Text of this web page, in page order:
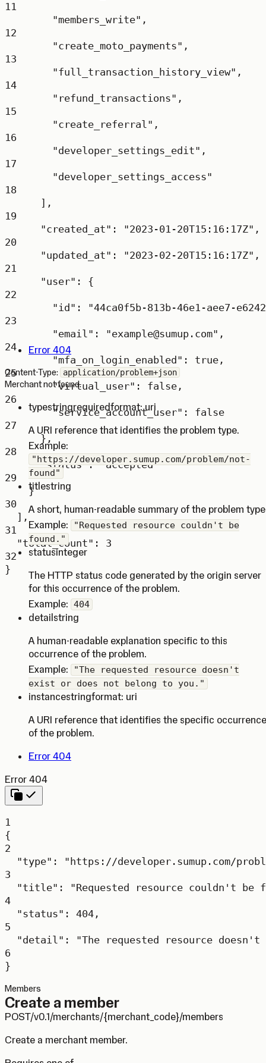
11
"members_write" ,
12
"create_moto_payments" ,
13
"full_transaction_history_view" ,
14
"refund_transactions" ,
15
"create_referral" ,
16
"developer_settings_edit" ,
17
"developer_settings_access"
18
],
19
"created_at" : "2023-01-20T15:16:17Z" ,
20
"updated_at" : "2023-02-20T15:16:17Z" ,
21
"user" : {
22
"id" : "44ca0f5b-813b-46e1-aee7-
23
"email" : "example@sumup.com" ,
24
"mfa_on_login_enabled" : true ,
25
"virtual_user" : false ,
26
"service_account_user" : false
27
},
28
"status": "accepted"
29
}
30
],
31
"total_count" : 3
32
}
Error 404
Content-Type: application/problem+json
Merchant not found.
typestringrequiredformat: uri
A URI reference that identifies the problem type.
Example:
"https://developer.sumup.com/problem/not-
found"
titlestring
A short, human-readable summary of the problem
Example:
"Requested resource couldn't be
found."
statusinteger
The HTTP status code generated by the origin server
for this occurrence of the problem.
Example: 404
detail string
A human-readable explanation specific to this
occurrence of the problem.
Example:
"The requested resource doesn't
exist or does not belong to you."
instancestringformat: uri
A URI reference that identifies the specific occurrence
of the problem.
Error 404
Error 404
1
{
2
"type" : "https://developer.sumup.com/
3
"title" : "Requested resource couldn't be
4
"status" : 404 ,
5
"detail" : "The requested resource
6
}
Members
Create a member
POST/v0.1/merchants/{merchant_code}/members
Create a merchant member.